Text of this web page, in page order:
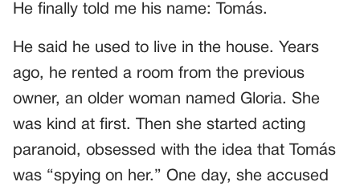
He finally told me his name: Tomás.
He said he used to live in the house. Years
ago, he rented a room from the previous
owner, an older woman named Gloria. She
was kind at first. Then she started acting
paranoid, obsessed with the idea that Tomás
was “spying on her.” One day, she accused